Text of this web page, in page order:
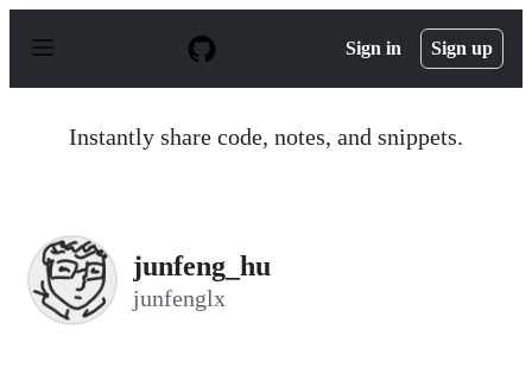
p
Sign in Sign up
Instantly share code, notes, and snippets.
junfeng_hu
junfenglx